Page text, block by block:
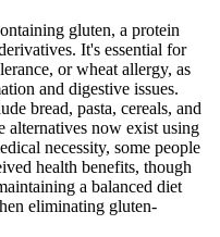
gluten, a protein
It's essential for
or wheat allergy, as
and digestive issues.
bread, pasta, cereals, and
alternatives now exist using
necessity, some people
health benefits, though
a balanced diet
eliminating gluten-